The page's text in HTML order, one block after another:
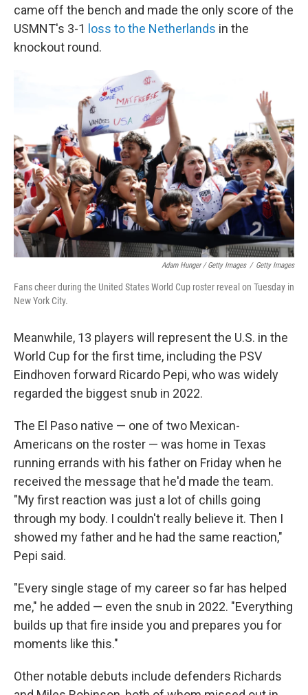
came off the bench and made the only score of the
USMNT's 3-1 loss to the Netherlands in the
knockout round.
Adam Hunger / Getty Images / Getty Images
Fans cheer during the United States World Cup roster reveal on Tuesday in
New York City.
Meanwhile, 13 players will represent the U.S. in the
World Cup for the first time, including the PSV
Eindhoven forward Ricardo Pepi, who was widely
regarded the biggest snub in 2022.
The El Paso native — one of two Mexican-
Americans on the roster — was home in Texas
running errands with his father on Friday when he
received the message that he'd made the team.
"My first reaction was just a lot of chills going
through my body. I couldn't really believe it. Then I
showed my father and he had the same reaction,"
Pepi said.
"Every single stage of my career so far has helped
me," he added — even the snub in 2022. "Everything
builds up that fire inside you and prepares you for
moments like this."
Other notable debuts include defenders Richards